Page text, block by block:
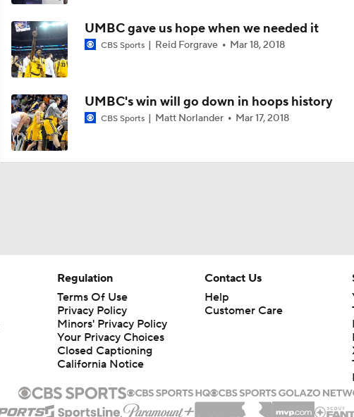
UMBC gave us hope when we needed it
CBS Sports Reid Forgrave Mar 18, 2018
UMBC's win will go down in hoops history
CBS Sports Matt Norlander Mar 17, 2018
Regulation
Terms Of Use
Privacy Policy
Minors' Privacy Policy
Your Privacy Choices
Closed Captioning
California Notice
Contact Us
Help
Customer Care